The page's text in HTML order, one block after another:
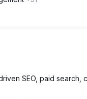
SEO, paid search,